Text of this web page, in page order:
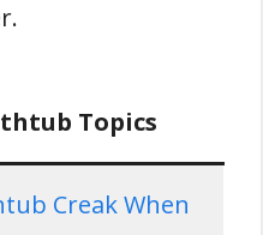
Topics
Creak When